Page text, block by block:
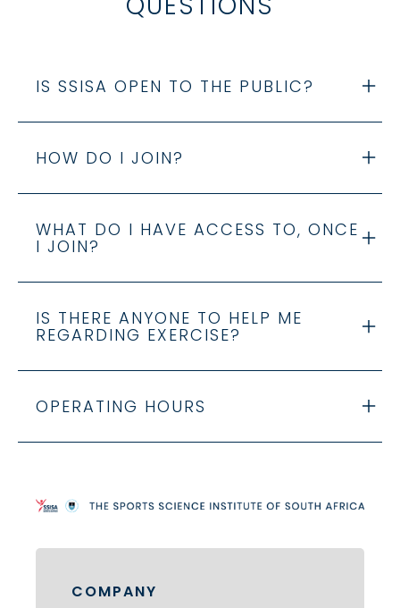
IS SSISA OPEN TO THE PUBLIC?
HOW DO I JOIN?
WHAT DO I HAVE ACCESS TO, ONCE
I JOIN?
IS THERE ANYONE TO HELP ME
REGARDING EXERCISE?
OPERATING HOURS
COMPANY